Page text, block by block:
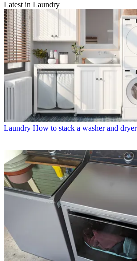
Latest in Laundry
Laundry How to stack a washer and dryer